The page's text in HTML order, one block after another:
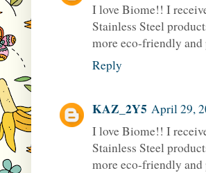
I love Biome!! I
Stainless Steel
more eco-friendly and
Reply
KAZ_2Y5 April 29,
I love Biome!! I
Stainless Steel
more eco-friendly and